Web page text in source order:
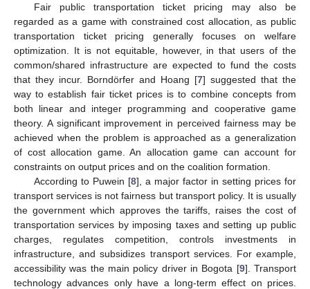
Fair public transportation ticket pricing may also be
regarded as a game with constrained cost allocation, as public
transportation ticket pricing generally focuses on welfare
optimization. It is not equitable, however, in that users of the
common/shared infrastructure are expected to fund the costs
that they incur. Borndörfer and Hoang [7] suggested that the
way to establish fair ticket prices is to combine concepts from
both linear and integer programming and cooperative game
theory. A significant improvement in perceived fairness may be
achieved when the problem is approached as a generalization
of cost allocation game. An allocation game can account for
constraints on output prices and on the coalition formation.
According to Puwein [8], a major factor in setting prices for
transport services is not fairness but transport policy. It is usually
the government which approves the tariffs, raises the cost of
transportation services by imposing taxes and setting up public
charges, regulates competition, controls investments in
infrastructure, and subsidizes transport services. For example,
accessibility was the main policy driver in Bogota [9]. Transport
technology advances only have a long-term effect on prices.